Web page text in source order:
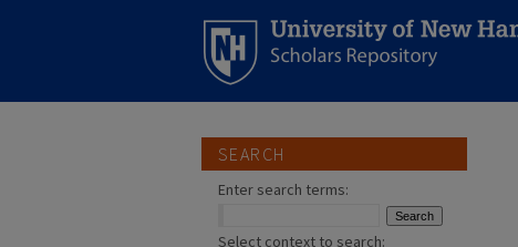
SEARCH
Enter search terms:
Select context to search: